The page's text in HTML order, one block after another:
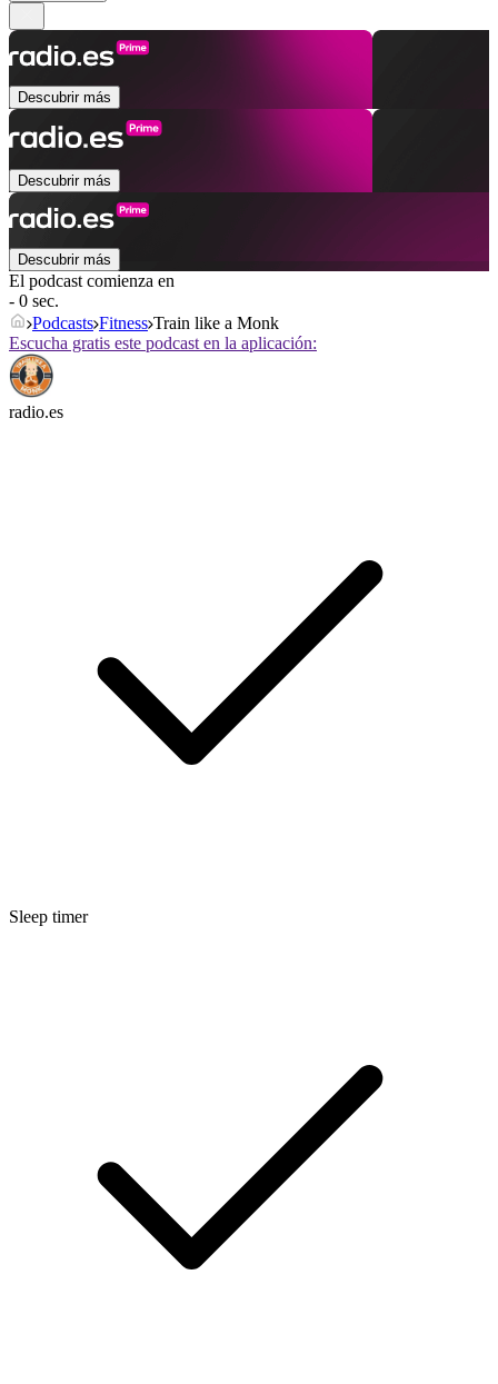
Descubrir más
Descubrir más
Descubrir más
El podcast comienza en
- 0 sec.
Podcasts Fitness Train like a Monk
Escucha gratis este podcast en la aplicación:
radio.es
Sleep timer